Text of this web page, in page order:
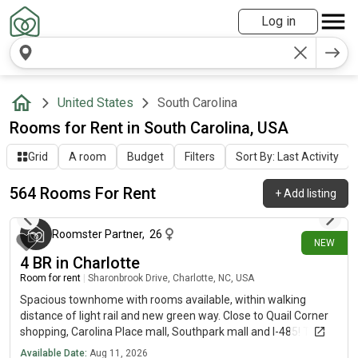
Log in
United States South Carolina
Rooms for Rent in South Carolina, USA
Grid A room Budget Filters Sort By: Last Activity
564 Rooms For Rent +Add listing
NEW
14 minutes ago
Roomster Partner, 26
4 BR in Charlotte
Room for rent Sharonbrook Drive, Charlotte, NC, USA
Spacious townhome with rooms available, within walking
distance of light rail and new green way. Close to Quail Corner
shopping, Carolina Place mall, Southpark mall and I-485! This
bright and open three story town home has 4 bedrooms and
Available Date: Aug 11, 2026